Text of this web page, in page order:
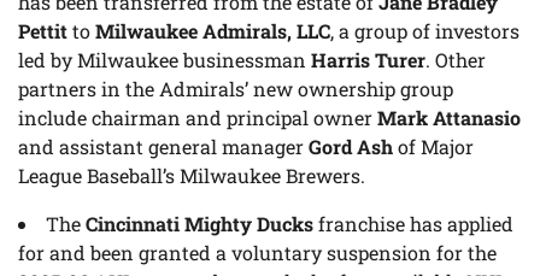
PettittoMilwaukee Admirals, LLC, a group of investors
led by Milwaukee businessman Harris Turer. Other
partners in the Admirals’ new ownership group
include chairman and principal ownerMark Attanasio
and assistant general managerGord Ashof Major
League Baseball’s Milwaukee Brewers.
TheCincinnati Mighty Ducksfranchise has applied
for and been granted a voluntary suspension for the